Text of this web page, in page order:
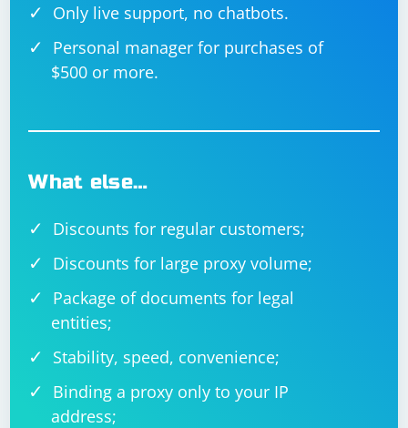
Only live support, no chatbots.
Personal manager for purchases of
$500 or more.
What else…
Discounts for regular customers;
Discounts for large proxy volume;
Package of documents for legal
entities;
Stability, speed, convenience;
Binding a proxy only to your IP
address;